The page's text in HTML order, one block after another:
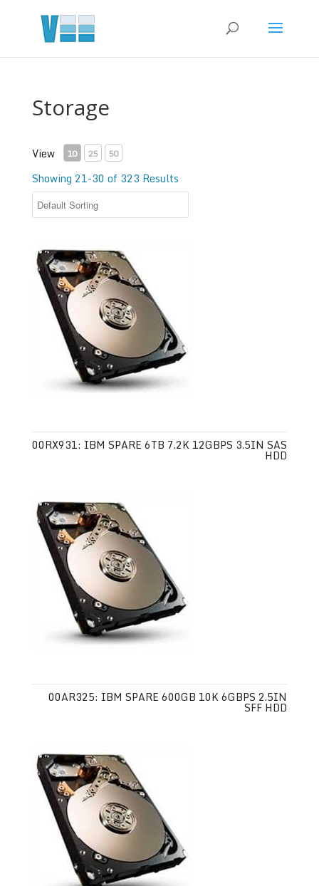
Storage
View 10 25 50
Showing 21-30 of 323 Results
00RX931: IBM SPARE 6TB 7.2K 12GBPS 3.5IN SAS
HDD
00AR325: IBM SPARE 600GB 10K 6GBPS 2.5IN
SFF HDD